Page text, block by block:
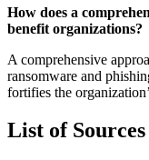
How does a
benefit organizations?
A comprehensive
ransomware and
fortifies the
List of Sources